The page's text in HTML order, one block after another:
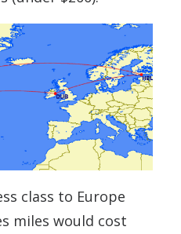
class to Europe
miles would cost